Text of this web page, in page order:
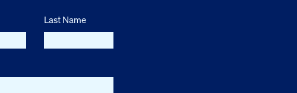
Last Name